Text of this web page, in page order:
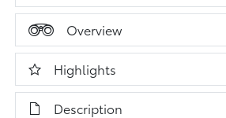
Overview
Highlights
Description